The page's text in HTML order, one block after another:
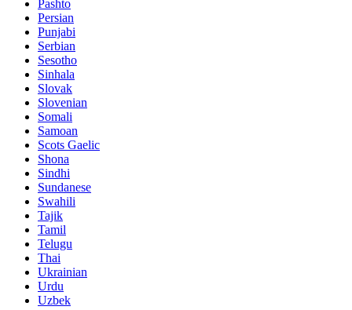
Pashto
Persian
Punjabi
Serbian
Sesotho
Sinhala
Slovak
Slovenian
Somali
Samoan
Scots Gaelic
Shona
Sindhi
Sundanese
Swahili
Tajik
Tamil
Telugu
Thai
Ukrainian
Urdu
Uzbek